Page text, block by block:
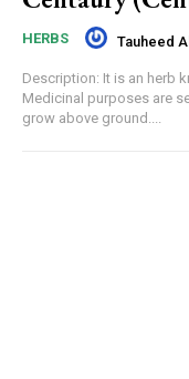
HERBS Tauheed
Description: It is an herb
Medicinal purposes are
grow above ground....